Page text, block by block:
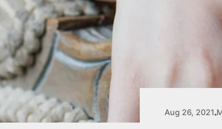
Aug 26, 2021